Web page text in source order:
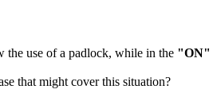
the use of a padlock, while in the "ON"
that might cover this situation?